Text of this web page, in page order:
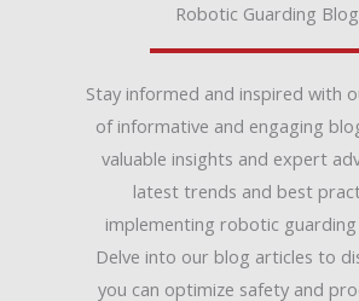
Robotic Guarding
Stay informed and inspired with
of informative and engaging
valuable insights and expert
latest trends and best
implementing robotic
Delve into our blog articles to
you can optimize safety and